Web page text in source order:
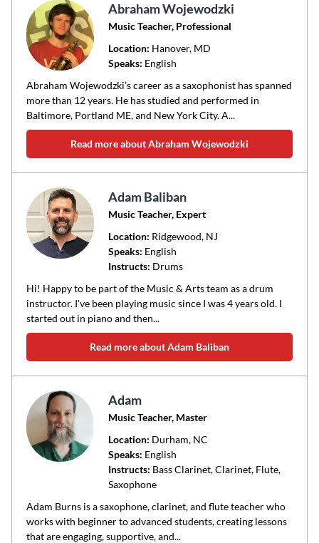
Abraham Wojewodzki
Music Teacher, Professional
Location: Hanover, MD
Speaks: English
Abraham Wojewodzki’s career as a saxophonist has spanned
more than 12 years. He has studied and performed in
Baltimore, Portland ME, and New York City. A...
Read more about Abraham Wojewodzki
Adam Baliban
Music Teacher, Expert
Location: Ridgewood, NJ
Speaks: English
Instructs: Drums
Hi! Happy to be part of the Music & Arts team as a drum
instructor. I've been playing music since I was 4 years old. I
started out in piano and then...
Read more about Adam Baliban
Adam
Music Teacher, Master
Location: Durham, NC
Speaks: English
Instructs: Bass Clarinet, Clarinet, Flute,
Saxophone
Adam Burns is a saxophone, clarinet, and flute teacher who
works with beginner to advanced students, creating lessons
that are engaging, supportive, and...